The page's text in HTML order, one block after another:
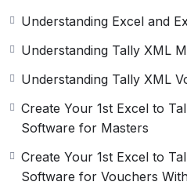
Understanding
Vouchers:
The first step in this course is
Masters and Vouchers. Tally
types of accounts, groups,
transactions that you record
Tally Masters and Vouchers
Understanding Excel and
Understanding Tally XML
Understanding Tally XML
Create Your 1st Excel to
Software for Masters
Create Your 1st Excel to
Software for Vouchers